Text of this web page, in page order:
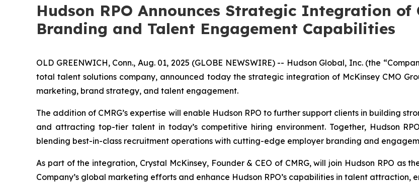
Hudson RPO Announces Strategic Integration of
Branding and Talent Engagement Capabilities
OLD GREENWICH, Conn., Aug. 01, 2025 (GLOBE NEWSWIRE) -- Hudson Global, Inc. (the
total talent solutions company, announced today the strategic integration of McKinsey CMO
marketing, brand strategy, and talent engagement.
The addition of CMRG’s expertise will enable Hudson RPO to further support clients in building
and attracting top-tier talent in today’s competitive hiring environment. Together, Hudson
blending best-in-class recruitment operations with cutting-edge employer branding and
As part of the integration, Crystal McKinsey, Founder & CEO of CMRG, will join Hudson RPO as
Company’s global marketing efforts and enhance Hudson RPO’s capabilities in talent